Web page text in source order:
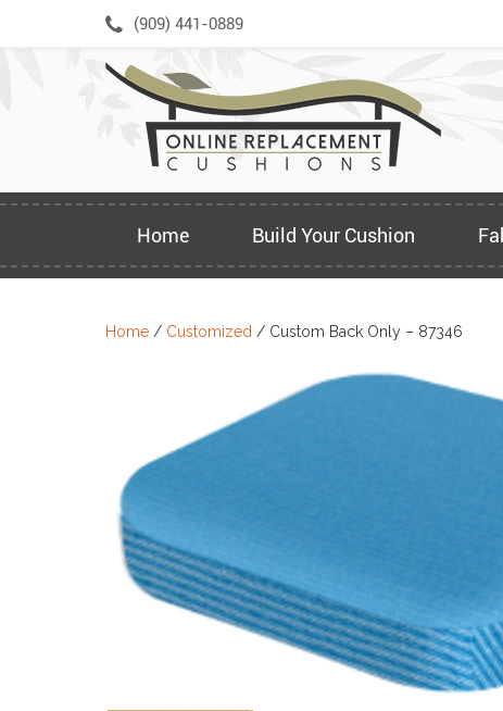
(909) 441-0889
Home Build Your Cushion
Home / Customized / Custom Back Only – 87346